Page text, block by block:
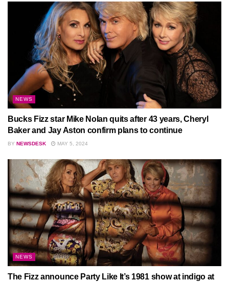
NEWS
Bucks Fizz star Mike Nolan quits after 43 years, Cheryl
Baker and Jay Aston confirm plans to continue
BY NEWSDESK MAY 5, 2024
NEWS
The Fizz announce Party Like It’s 1981 show at indigo at